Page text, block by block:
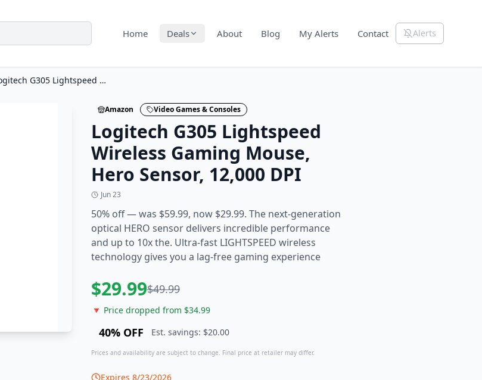
Home Deals About Blog My Alerts Contact Alerts
Logitech G305 Lightspeed Wireless Gaming Mouse, Hero Sensor, 12,000 DPI
Amazon Video Games & Consoles
Logitech G305 Lightspeed
Wireless Gaming Mouse,
Hero Sensor, 12,000 DPI
Jun 23
50% off — was $59.99, now $29.99. The next-generation
optical HERO sensor delivers incredible performance
and up to 10x the. Ultra-fast LIGHTSPEED wireless
technology gives you a lag-free gaming experience
$29.99$49.99
🔻 Price dropped from $34.99
40% OFF Est. savings: $20.00
Prices and availability are subject to change. Final price at retailer may differ.
Expires 8/23/2026